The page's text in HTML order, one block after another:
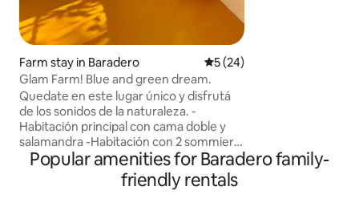
Farm stay in Baradero 5 out of 5 average rating,
5 (24)
Glam Farm! Blue and green dream.
Quedate en este lugar único y disfrutá
de los sonidos de la naturaleza. -
Habitación principal con cama doble y
salamandra -Habitación con 2 sommiers
individuales y sofá chez lounge -Galería
con hogar a leña -Cocina completa y
comedor con salamandra -Fogón
Popular amenities for Baradero family-
friendly rentals